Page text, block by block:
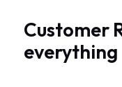
Customer
everything